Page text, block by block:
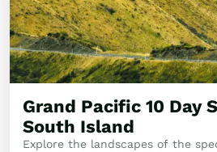
Grand Pacific 10 Day
South Island
Explore the landscapes of the